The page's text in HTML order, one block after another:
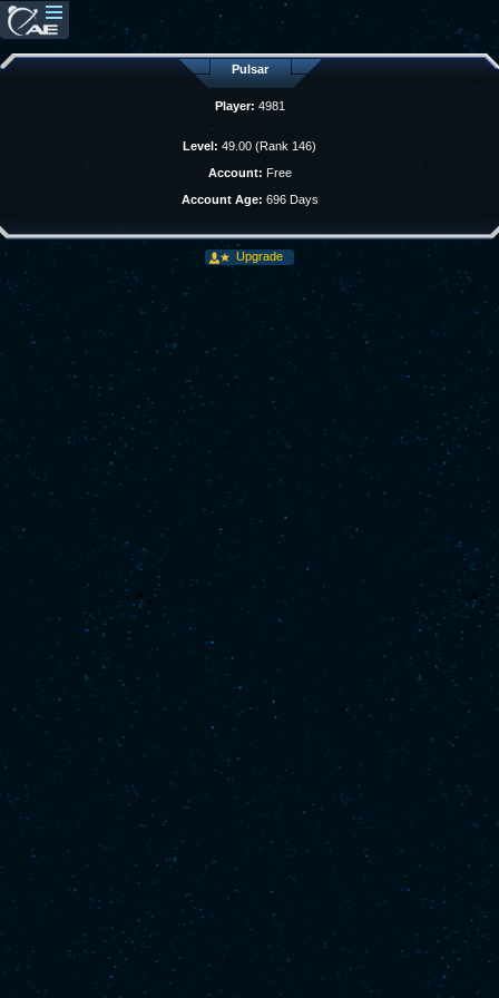
Pulsar
Player: 4981
Level: 49.00 (Rank 146)
Account: Free
Account Age: 696 Days
Upgrade